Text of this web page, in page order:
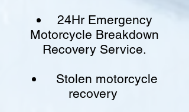
24Hr Emergency
Motorcycle Breakdown
Recovery Service.
Stolen motorcycle
recovery